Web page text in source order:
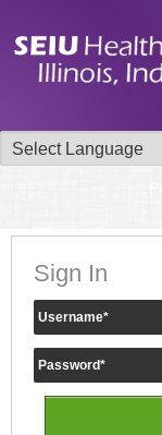
Sign In
Username*
Password*